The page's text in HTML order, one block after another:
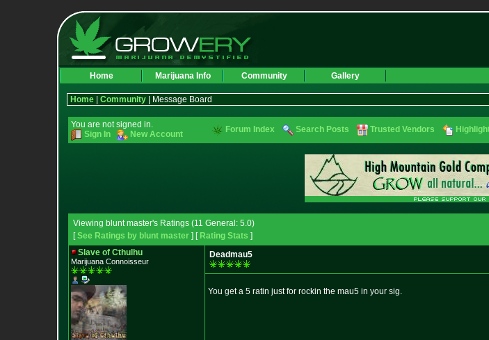
Home Marijuana Info Community Gallery
Home Community | Message Board
You are not signed in.
Sign In
New Account Forum Index Search Posts Trusted Vendors
Viewing blunt master's Ratings (11 General: 5.0)
[See Ratings by blunt master ] [ Rating Stats ]
Slave of Cthulhu
Marijuana Connoisseur
Deadmau5
You get a 5 ratin just for rockin the mau5 in your sig.